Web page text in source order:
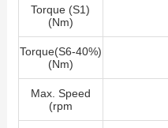
Torque (S1)
(Nm)
Torque(S6-40%)
(Nm)
Max. Speed
(rpm